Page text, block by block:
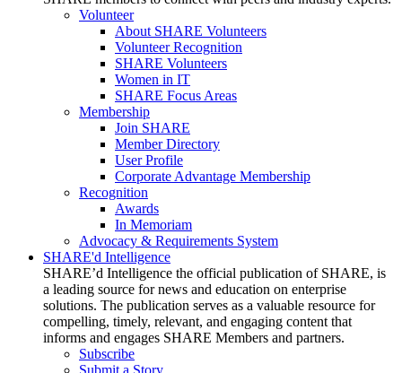
Volunteer
About SHARE Volunteers
Volunteer Recognition
SHARE Volunteers
Women in IT
SHARE Focus Areas
Membership
Join SHARE
Member Directory
User Profile
Corporate Advantage Membership
Recognition
Awards
In Memoriam
Advocacy & Requirements System
SHARE'd Intelligence
SHARE’d Intelligence the official publication of SHARE, is
a leading source for news and education on enterprise
solutions. The publication serves as a valuable resource for
compelling, timely, relevant, and engaging content that
informs and engages SHARE Members and partners.
Subscribe
Submit a Story